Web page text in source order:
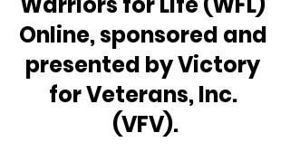
Online, sponsored and
presented by Victory
for Veterans, Inc.
(VFV).